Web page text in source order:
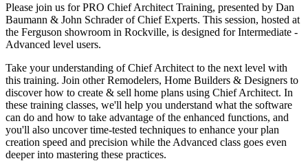
Please join us for PRO Chief Architect Training, presented by Dan
Baumann & John Schrader of Chief Experts. This session, hosted at
the Ferguson showroom in Rockville, is designed for Intermediate -
Advanced level users.
Take your understanding of Chief Architect to the next level with
this training. Join other Remodelers, Home Builders & Designers to
discover how to create & sell home plans using Chief Architect. In
these training classes, we'll help you understand what the software
can do and how to take advantage of the enhanced functions, and
you'll also uncover time-tested techniques to enhance your plan
creation speed and precision while the Advanced class goes even
deeper into mastering these practices.